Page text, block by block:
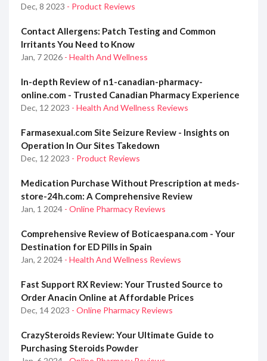
Dec, 8 2023 - Product Reviews
Contact Allergens: Patch Testing and Common
Irritants You Need to Know
Jan, 7 2026 - Health And Wellness
In-depth Review of n1-canadian-pharmacy-
online.com - Trusted Canadian Pharmacy Experience
Dec, 12 2023 - Health And Wellness Reviews
Farmasexual.com Site Seizure Review - Insights on
Operation In Our Sites Takedown
Dec, 12 2023 - Product Reviews
Medication Purchase Without Prescription at meds-
store-24h.com: A Comprehensive Review
Jan, 1 2024 - Online Pharmacy Reviews
Comprehensive Review of Boticaespana.com - Your
Destination for ED Pills in Spain
Jan, 2 2024 - Health And Wellness Reviews
Fast Support RX Review: Your Trusted Source to
Order Anacin Online at Affordable Prices
Dec, 14 2023 - Online Pharmacy Reviews
CrazySteroids Review: Your Ultimate Guide to
Purchasing Steroids Powder